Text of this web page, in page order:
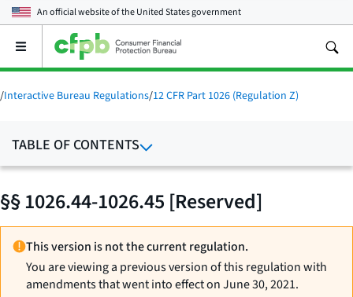
An official website of theUnited States government
Open
main
menu
/Interactive Bureau Regulations/12 CFR Part 1026 (Regulation Z)
TABLE OF CONTENTS
§§ 1026.44-1026.45 [Reserved]
This version is not the current regulation.
You are viewing a previous version of this regulation with
amendments that went into effect on June 30, 2021.